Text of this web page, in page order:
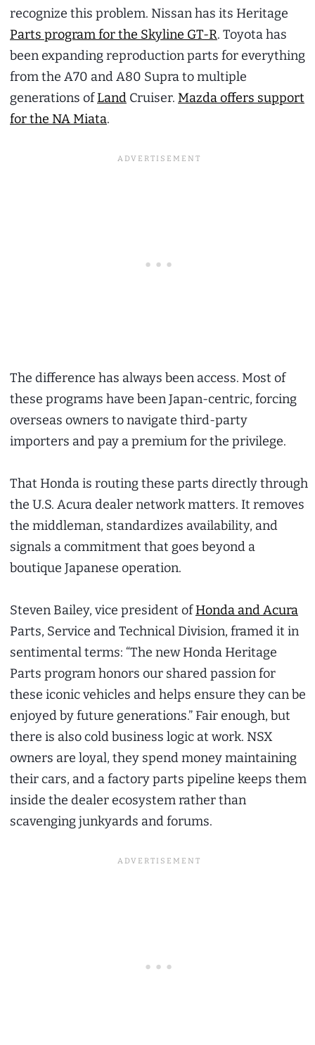
recognize this problem. Nissan has its Heritage
Parts program for the Skyline GT-R. Toyota has
been expanding reproduction parts for everything
from the A70 and A80 Supra to multiple
generations ofLand Cruiser. Mazda offers support
for the NA Miata.
The difference has always been access. Most of
these programs have been Japan-centric, forcing
overseas owners to navigate third-party
importers and pay a premium for the privilege.
That Honda is routing these parts directly through
the U.S. Acura dealer network matters. It removes
the middleman, standardizes availability, and
signals a commitment that goes beyond a
boutique Japanese operation.
Steven Bailey, vice president ofHonda and Acura
Parts, Service and Technical Division, framed it in
sentimental terms: “The new Honda Heritage
Parts program honors our shared passion for
these iconic vehicles and helps ensure they can be
enjoyed by future generations.” Fair enough, but
there is also cold business logic at work. NSX
owners are loyal, they spend money maintaining
their cars, and a factory parts pipeline keeps them
inside the dealer ecosystem rather than
scavenging junkyards and forums.